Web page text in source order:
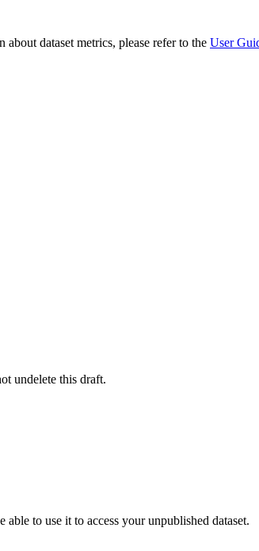
dataset metrics, please refer to the User
undelete this draft.
to use it to access your unpublished dataset.